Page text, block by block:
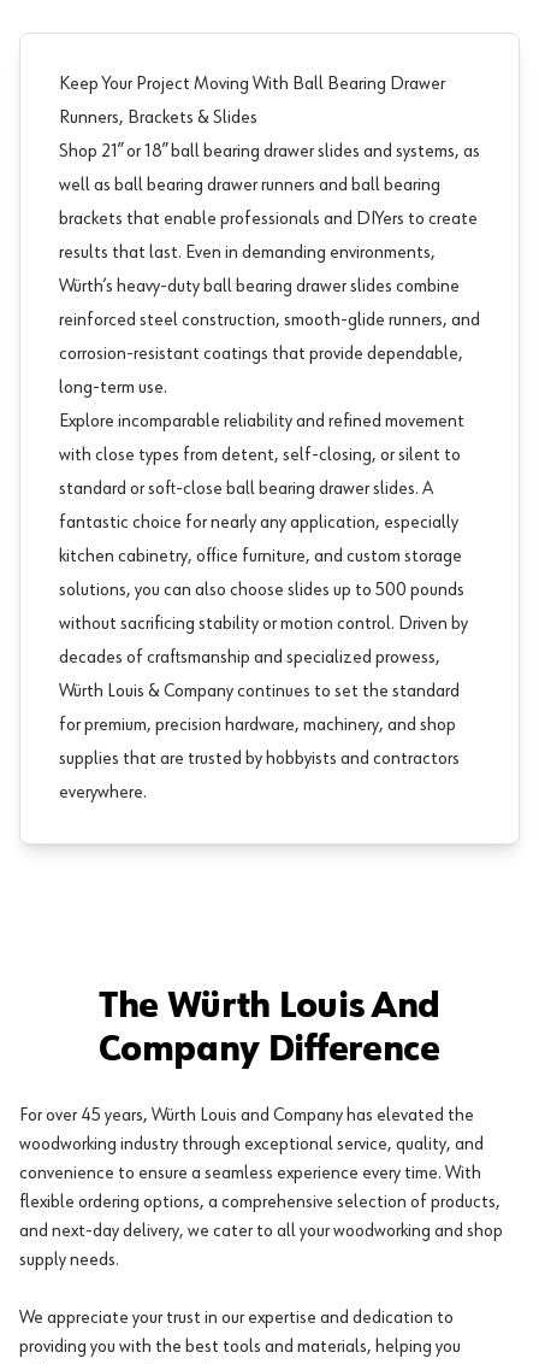
Keep Your Project Moving With Ball Bearing Drawer
Runners, Brackets & Slides
Shop 21” or 18” ball bearing drawer slides and systems, as
well as ball bearing drawer runners and ball bearing
brackets that enable professionals and DIYers to create
results that last. Even in demanding environments,
Würth’s heavy-duty ball bearing drawer slides combine
reinforced steel construction, smooth-glide runners, and
corrosion-resistant coatings that provide dependable,
long-term use.
Explore incomparable reliability and refined movement
with close types from detent, self-closing, or silent to
standard or soft-close ball bearing drawer slides. A
fantastic choice for nearly any application, especially
kitchen cabinetry, office furniture, and custom storage
solutions, you can also choose slides up to 500 pounds
without sacrificing stability or motion control. Driven by
decades of craftsmanship and specialized prowess,
Würth Louis & Company continues to set the standard
for premium, precision hardware, machinery, and shop
supplies that are trusted by hobbyists and contractors
everywhere.
The Würth Louis And
Company Difference
For over 45 years, Würth Louis and Company has elevated the
woodworking industry through exceptional service, quality, and
convenience to ensure a seamless experience every time. With
flexible ordering options, a comprehensive selection of products,
and next-day delivery, we cater to all your woodworking and shop
supply needs.
We appreciate your trust in our expertise and dedication to
providing you with the best tools and materials, helping you